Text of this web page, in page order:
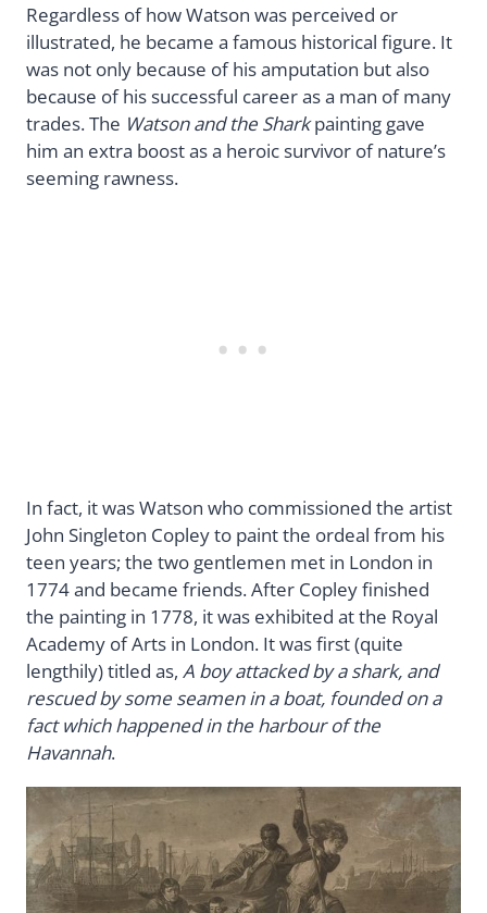
Regardless of how Watson was perceived or
illustrated, he became a famous historical figure. It
was not only because of his amputation but also
because of his successful career as a man of many
trades. The Watson and the Sharkpainting gave
him an extra boost as a heroic survivor of nature’s
seeming rawness.
In fact, it was Watson who commissioned the artist
John Singleton Copley to paint the ordeal from his
teen years; the two gentlemen met in London in
1774 and became friends. After Copley finished
the painting in 1778, it was exhibited at the Royal
Academy of Arts in London. It was first (quite
lengthily) titled as, A boy attacked by a shark, and
rescued by some seamen in a boat, founded on a
fact which happened in the harbour of the
Havannah.